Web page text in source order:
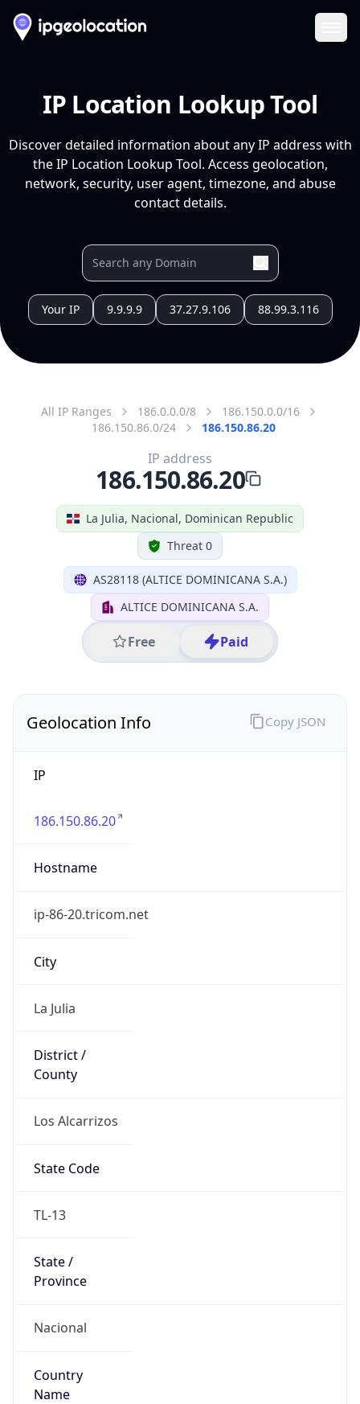
IP Location Lookup Tool
Discover detailed information about any IP address with
the IP Location Lookup Tool. Access geolocation,
network, security, user agent, timezone, and abuse
contact details.
Your IP 9.9.9.9 37.27.9.106 88.99.3.116
All IP Ranges 186.0.0.0/8
186.150.0.0/16
186.150.86.0/24
186.150.86.20
La Julia, Nacional, Dominican Republic
Threat 0
AS28118 (ALTICE DOMINICANA S.A.)
ALTICE DOMINICANA S.A.
Free Paid
IP address
186.150.86.20
Geolocation Info
IP
186.150.86.20
Hostname
ip-86-20.tricom.net
City
La Julia
District /
County
Los Alcarrizos
State Code
TL-13
State /
Province
Nacional
Country
Name
Copy JSON